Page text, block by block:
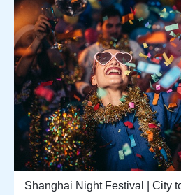
Shanghai Night Festival | City